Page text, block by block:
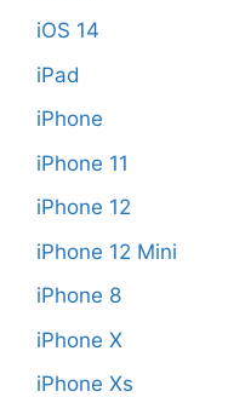
iOS 14
iPad
iPhone
iPhone 11
iPhone 12
iPhone 12 Mini
iPhone 8
iPhone X
iPhone Xs